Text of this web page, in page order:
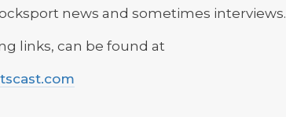
news and sometimes interviews.
links, can be found at